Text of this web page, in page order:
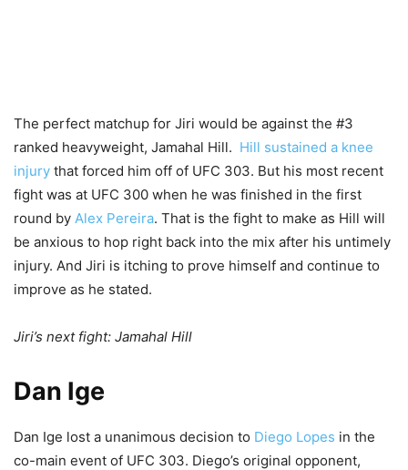
The perfect matchup for Jiri would be against the #3
ranked heavyweight, Jamahal Hill. Hill sustained a knee
injury that forced him off of UFC 303. But his most recent
fight was at UFC 300 when he was finished in the first
round by Alex Pereira. That is the fight to make as Hill will
be anxious to hop right back into the mix after his untimely
injury. And Jiri is itching to prove himself and continue to
improve as he stated.
Jiri’s next fight: Jamahal Hill
Dan Ige
Dan Ige lost a unanimous decision to Diego Lopes in the
co-main event of UFC 303. Diego’s original opponent,